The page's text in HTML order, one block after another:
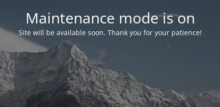
Maintenance mode is on
Site will be available soon. Thank you for your patience!